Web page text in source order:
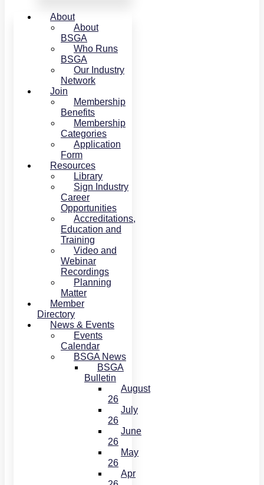
About
About
BSGA
Who Runs
BSGA
Our Industry
Network
Join
Membership
Benefits
Membership
Categories
Application
Form
Resources
Library
Sign Industry
Career
Opportunities
Accreditations,
Education and
Training
Video and
Webinar
Recordings
Planning
Matter
Member
Directory
News & Events
Events
Calendar
BSGA News
BSGA
Bulletin
August
26
July
26
June
26
May
26
Apr